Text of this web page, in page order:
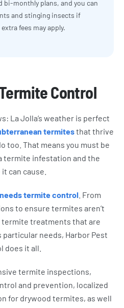
bi-monthly plans, and you can
and stinging insects if
fees may apply.
Control
La Jolla’s weather is perfect
termitesthat thrive
too. That means you must be
termite infestation and the
can cause.
termite control . From
to ensure termites aren’t
termite treatments that are
particular needs, Harbor Pest
does it all.
termite inspections,
and prevention, localized
for drywood termites, as well